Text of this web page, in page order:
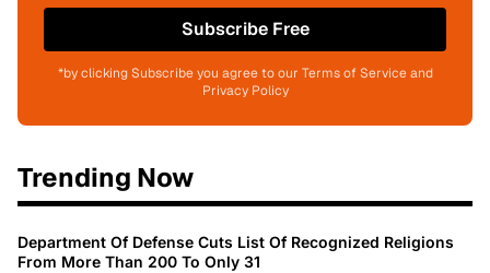
Subscribe Free
*by clicking Subscribe you agree to our Terms of Service and
Privacy Policy
Trending Now
Department Of Defense Cuts List Of Recognized Religions
From More Than 200 To Only 31